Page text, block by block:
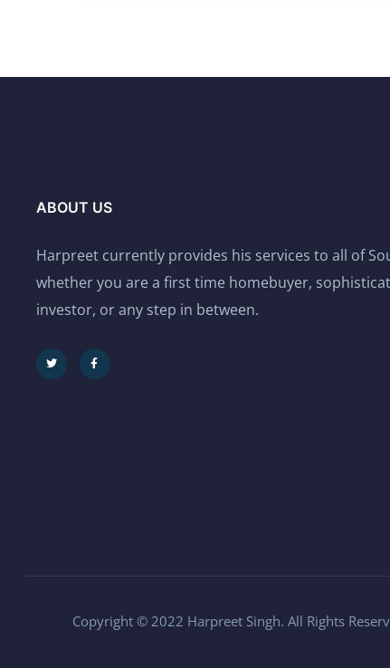
ABOUT US
Harpreet currently provides his services to all of
whether you are a first time homebuyer,
investor, or any step in between.
Copyright © 2022 Harpreet Singh. All Rights